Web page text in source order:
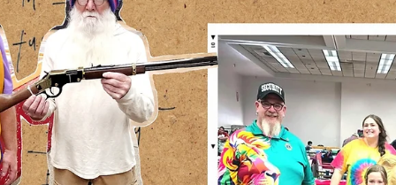
news
Travel Voluntourism
Lion Sam Pirelli and Lion Bill McCommack of the Ruidoso Evening
Lions have been doing some travel voluntourism. They attended the
63rd annual High Rolls/Mountain Park - Summer Cherry Festival.
have also attended several of the Alamogordo Evening Lions Gun
shows to give them a helping hand as well.